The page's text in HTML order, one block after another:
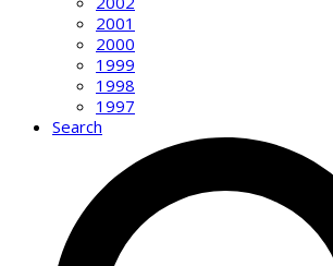
2001
2000
1999
1998
1997
Search